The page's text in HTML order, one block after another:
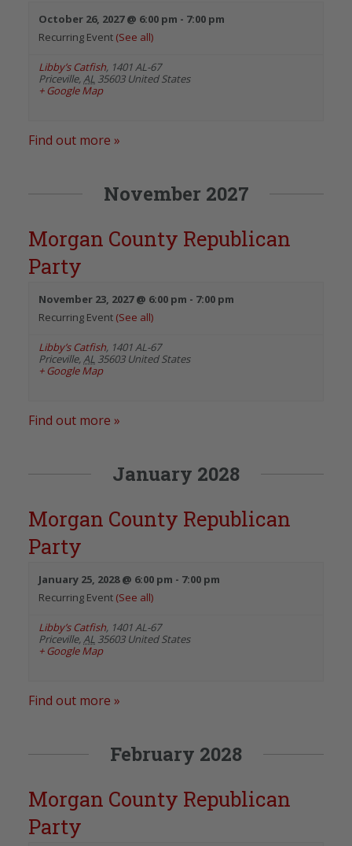
October 26, 2027 @ 6:00 pm - 7:00 pm
Recurring Event (See all)
Libby’s Catfish, 1401 AL-67
Priceville, AL 35603 United States
+ Google Map
Find out more »
November 2027
Morgan County Republican
Party
November 23, 2027 @ 6:00 pm - 7:00 pm
Recurring Event (See all)
Libby’s Catfish, 1401 AL-67
Priceville, AL 35603 United States
+ Google Map
Find out more »
January 2028
Morgan County Republican
Party
January 25, 2028 @ 6:00 pm - 7:00 pm
Recurring Event (See all)
Libby’s Catfish, 1401 AL-67
Priceville, AL 35603 United States
+ Google Map
Find out more »
February 2028
Morgan County Republican
Party